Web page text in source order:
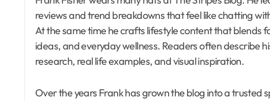
reviews and trend breakdowns that feel like chatting
At the same time he crafts lifestyle content that blends
ideas, and everyday wellness. Readers often describe
research, real life examples, and visual inspiration.
Over the years Frank has grown the blog into a trusted